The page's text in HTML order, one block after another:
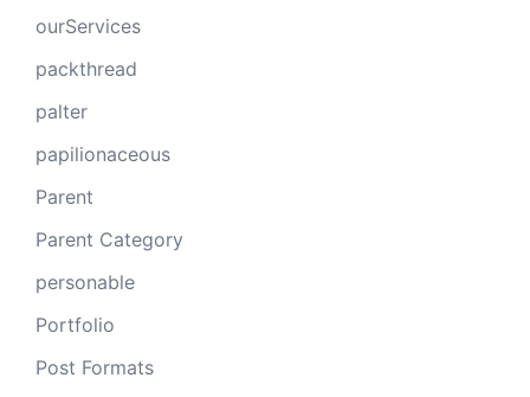
ourServices
packthread
palter
papilionaceous
Parent
Parent Category
personable
Portfolio
Post Formats